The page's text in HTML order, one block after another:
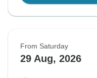
From Saturday
29 Aug, 2026